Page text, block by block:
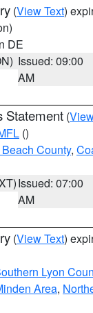
(View Text)
DE
Issued: 09:00
AM
Statement (
()
County,
Issued: 07:00
AM
(View Text)
Lyon
Area,